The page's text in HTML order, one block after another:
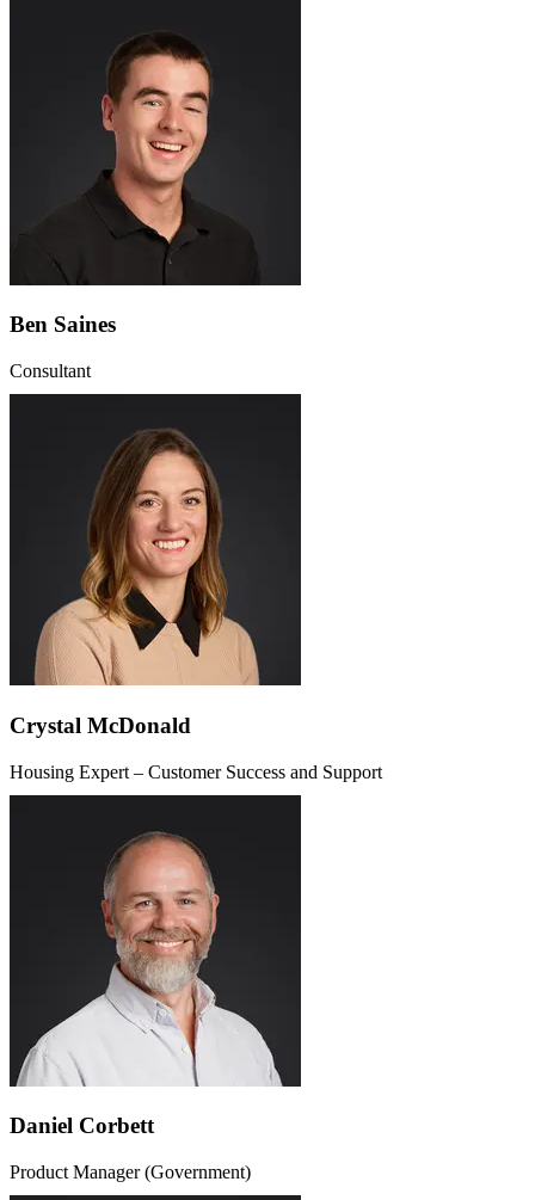
Ben Saines
Consultant
Crystal McDonald
Housing Expert – Customer Success and Support
Daniel Corbett
Product Manager (Government)